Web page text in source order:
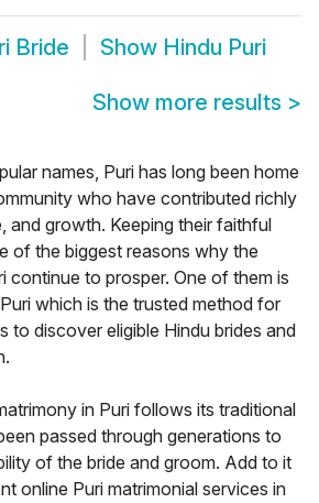
Bride Show Hindu Puri
Show more results >
names, Puri has long been home
who have contributed richly
and growth. Keeping their faithful
of the biggest reasons why the
continue to prosper. One of them is
which is the trusted method for
to discover eligible Hindu brides and
in Puri follows its traditional
passed through generations to
of the bride and groom. Add to it
online Puri matrimonial services in